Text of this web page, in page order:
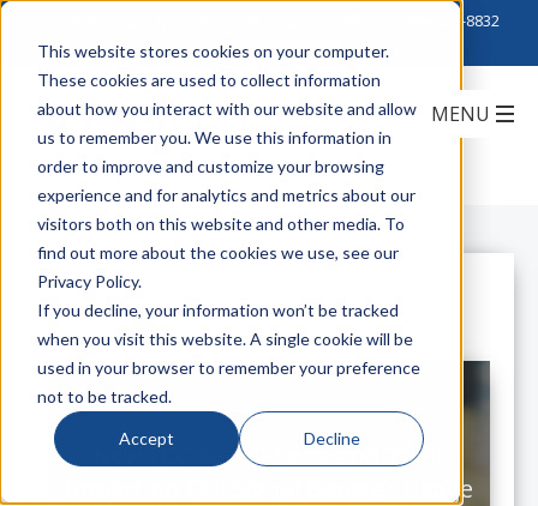
This website stores cookies on your computer.
These cookies are used to collect information
about how you interact with our website and allow
us to remember you. We use this information in
order to improve and customize your browsing
experience and for analytics and metrics about our
visitors both on this website and other media. To
find out more about the cookies we use, see our
Privacy Policy.
If you decline, your information won’t be tracked
when you visit this website. A single cookie will be
used in your browser to remember your preference
not to be tracked.
Accept Decline
888-222-8832
All Posts
New FCC Regulations and Their
Impact on Cell Signal Booster Usage